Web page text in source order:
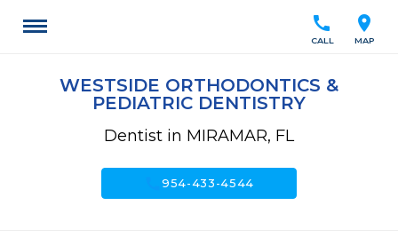
location_on
MAP
call
CALL
WESTSIDE ORTHODONTICS &
PEDIATRIC DENTISTRY
Dentist in MIRAMAR, FL
call954-433-4544